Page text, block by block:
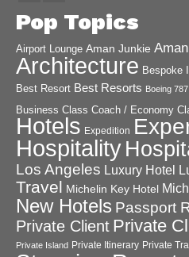
Pop Topics
Airport Lounge Aman Junkie
Architecture Bespoke
Best Resort Best Resorts Boeing
Business Class Coach / Economy
Hotels Expedition
Hospitality
Los Angeles Luxury Hotel
Travel Michelin Key Hotel
New Hotels Passport
Private Client Private
Private Island Private Itinerary Private